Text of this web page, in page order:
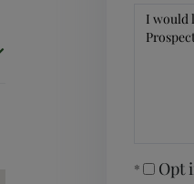
Questions
Opt